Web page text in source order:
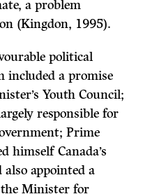
a problem
(Kingdon, 1995).
political
included a promise
Youth Council;
responsible for
Prime
himself Canada’s
appointed a
Minister for